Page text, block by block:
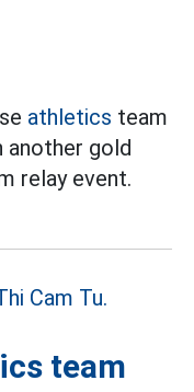
athletics team
another gold
relay event.
team